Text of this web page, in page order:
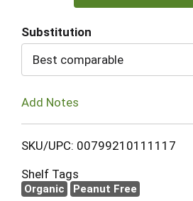
Substitution
Best comparable
Add Notes
SKU/UPC: 00799210111117
Shelf Tags
Organic Peanut Free